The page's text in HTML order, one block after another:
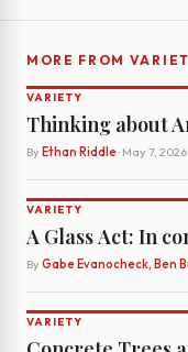
MORE FROM
VARIETY
Thinking about
By Ethan Riddle· May 7, 2026
VARIETY
A Glass Act: In
By Gabe Evanocheck, Ben
VARIETY